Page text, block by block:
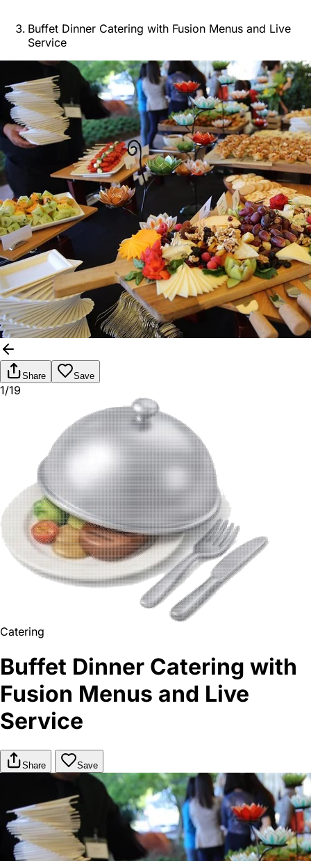
Buffet Dinner Catering with Fusion Menus and Live
Service
Share Save
1/19
Catering
Buffet Dinner Catering with
Fusion Menus and Live
Service
Share Save